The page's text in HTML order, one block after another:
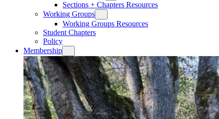
Sections + Chapters Resources
Working Groups
Working Groups Resources
Student Chapters
Policy
Membership